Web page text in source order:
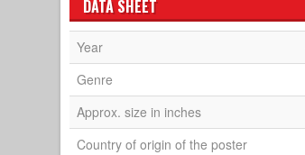
DATA SHEET
Year
Genre
Approx. size in inches
Country of origin of the poster